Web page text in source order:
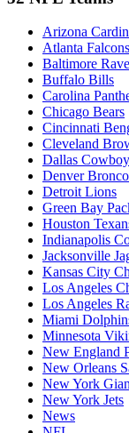
Arizona
Atlanta Falcons
Baltimore
Buffalo Bills
Carolina
Chicago Bears
Cincinnati
Cleveland
Dallas
Denver
Detroit Lions
Green Bay
Houston
Indianapolis
Jacksonville
Kansas City
Los Angeles
Los Angeles
Miami
Minnesota
New England
New Orleans
New York
New York Jets
News